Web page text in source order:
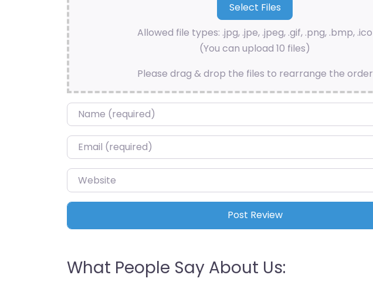
Allowed file types: .jpg, .jpe, .jpeg, .gif, .png, .bmp, .ico
(You can upload 10 files)
Please drag & drop the files to rearrange the order
Name*
Email*
Website
What People Say About Us: